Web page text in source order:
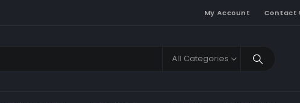
My Account Contact
All Categories